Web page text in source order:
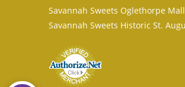
Savannah Sweets Oglethorpe
Savannah Sweets Historic St.